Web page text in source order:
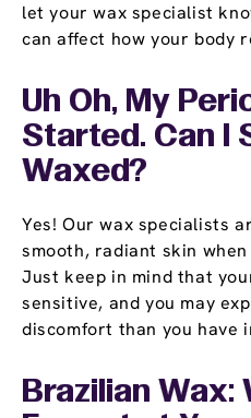
let your wax specialist
can affect how your body
Uh Oh, My
Started. Can I
Waxed?
Yes! Our wax specialists
smooth, radiant skin when
Just keep in mind that
sensitive, and you may
discomfort than you have
Brazilian Wax: